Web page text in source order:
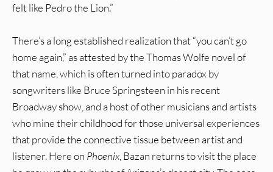
felt like Pedro the Lion.”
There’s a long established realization that “you can’t go
home again,” as attested by the Thomas Wolfe novel of
that name, which is often turned into paradox by
songwriters like Bruce Springsteen in his recent
Broadway show, and a host of other musicians and artists
who mine their childhood for those universal experiences
that provide the connective tissue between artist and
listener. Here on Phoenix , Bazan returns to visit the place